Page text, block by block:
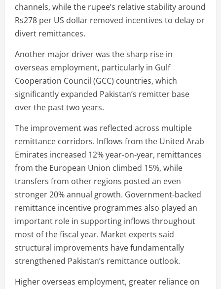
channels, while the rupee’s relative stability around
Rs278 per US dollar removed incentives to delay or
divert remittances.
Another major driver was the sharp rise in
overseas employment, particularly in Gulf
Cooperation Council (GCC) countries, which
significantly expanded Pakistan’s remitter base
over the past two years.
The improvement was reflected across multiple
remittance corridors. Inflows from the United Arab
Emirates increased 12% year-on-year, remittances
from the European Union climbed 15%, while
transfers from other regions posted an even
stronger 20% annual growth. Government-backed
remittance incentive programmes also played an
important role in supporting inflows throughout
most of the fiscal year. Market experts said
structural improvements have fundamentally
strengthened Pakistan’s remittance outlook.
Higher overseas employment, greater reliance on